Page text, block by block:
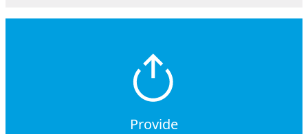
Provide